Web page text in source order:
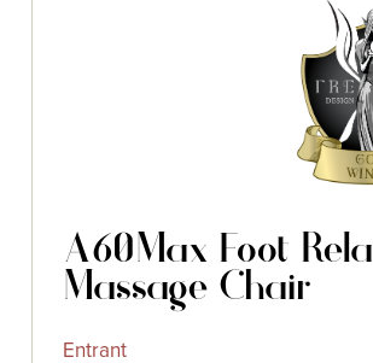
A60Max Foot
Massage Chair
Entrant